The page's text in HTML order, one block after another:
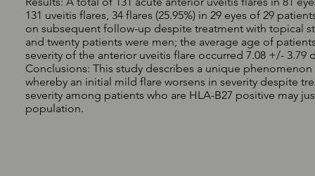
131 uveitis flares, 34 flares (25.95%) in 29 eyes of 29
on subsequent follow-up despite treatment with topical
and twenty patients were men; the average age of
severity of the anterior uveitis flare occurred 7.08 +/-
Conclusions: This study describes a unique
whereby an initial mild flare worsens in severity despite
severity among patients who are HLA-B27 positive may
population.